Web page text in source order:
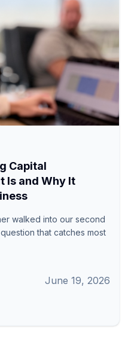
Capital
Is and Why It
walked into our second
that catches most
June 19, 2026